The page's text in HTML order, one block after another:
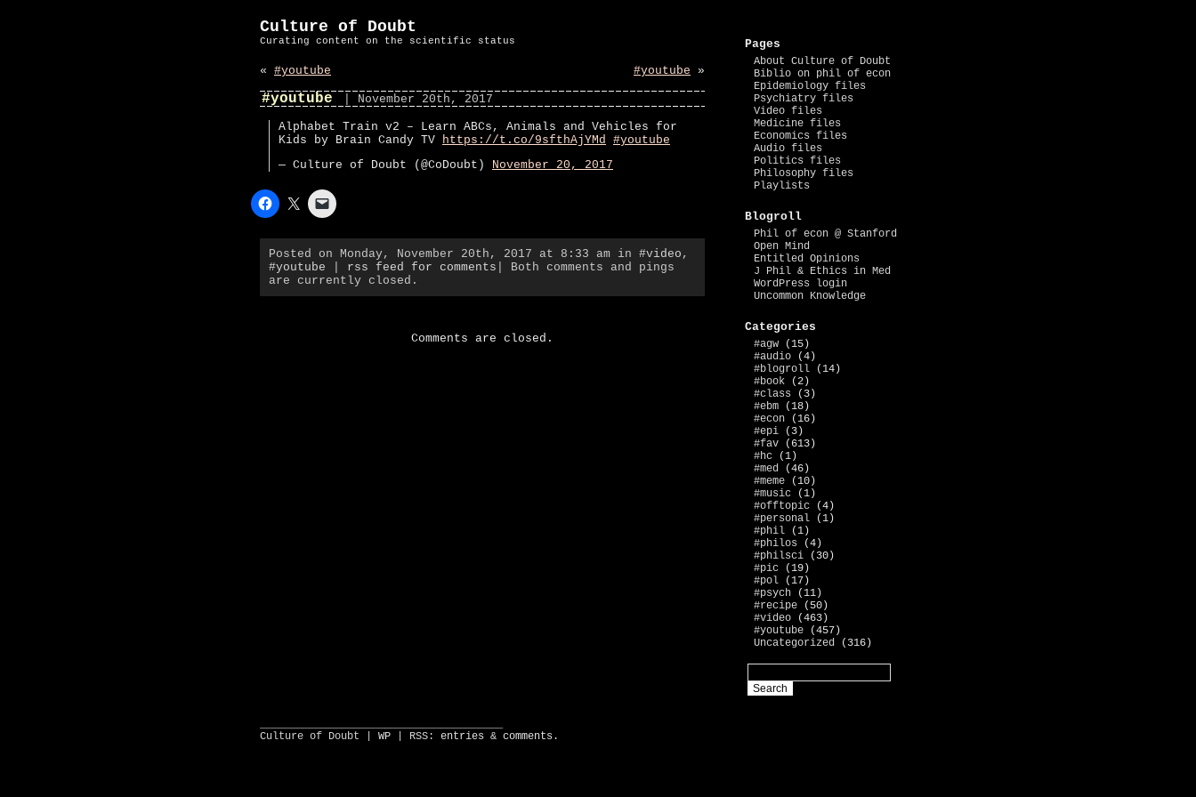
Culture of Doubt
Curating content on the scientific status
« #youtube #youtube »
#youtube | November 20th, 2017
Alphabet Train v2 – Learn ABCs, Animals and Vehicles for
Kids by Brain Candy TV https://t.co/9sfthAjYMd #youtube
— Culture of Doubt (@CoDoubt) November 20, 2017
Posted on Monday, November 20th, 2017 at 8:33 am in #video ,
#youtube
rss feed for comments | Both comments and pings
are currently closed.
Comments are closed.
Pages
About Culture of Doubt
Biblio on phil of econ
Epidemiology files
Psychiatry files
Video files
Medicine files
Economics files
Audio files
Politics files
Philosophy files
Playlists
Blogroll
Phil of econ @ Stanford
Open Mind
Entitled Opinions
J Phil & Ethics in Med
WordPress login
Uncommon Knowledge
Categories
#agw (15)
#audio (4)
#blogroll (14)
#book (2)
#class (3)
#ebm (18)
#econ (16)
#epi (3)
#fav (613)
#hc (1)
#med (46)
#meme (10)
#music (1)
#offtopic (4)
#personal (1)
#phil (1)
#philos (4)
#philsci (30)
#pic (19)
#pol (17)
#psych (11)
#recipe (50)
#video (463)
#youtube (457)
Uncategorized (316)
Culture of Doubt | WP | RSS: entries & comments .